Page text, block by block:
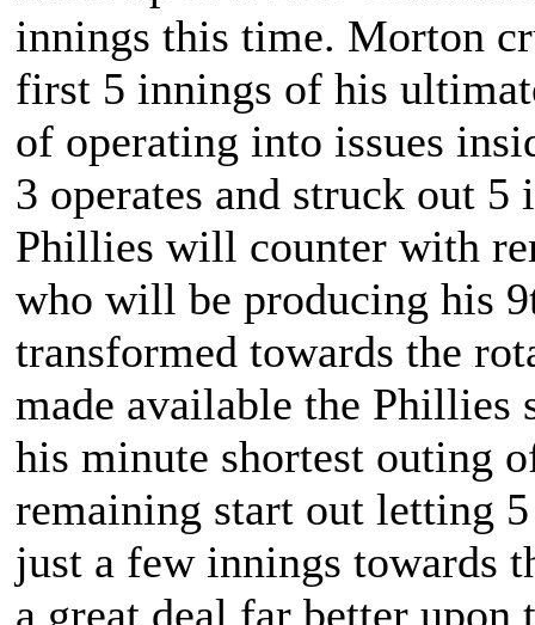
innings this time. Morton
first 5 innings of his
of operating into issues
3 operates and struck out
Phillies will counter with
who will be producing his
transformed towards the
made available the Phillies
his minute shortest outing
remaining start out letting
just a few innings towards
a great deal far better